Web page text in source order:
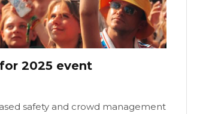
2025 event
safety and crowd management